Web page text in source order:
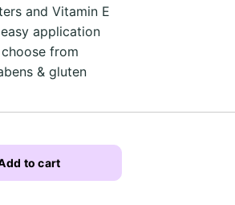
and Vitamin E
application
from
& gluten
to cart